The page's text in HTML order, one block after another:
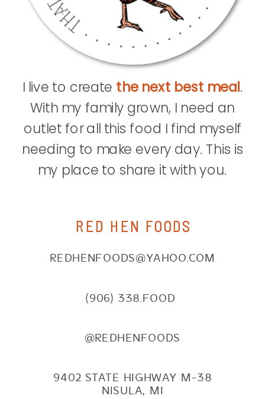
REDHENFOODS@YAHOO.COM
(906) 338.FOOD
@REDHENFOODS
9402 STATE HIGHWAY M-38
NISULA, MI
RED HEN FOODS
I live to create the next best meal.
With my family grown, I need an
outlet for all this food I find myself
needing to make every day. This is
my place to share it with you.